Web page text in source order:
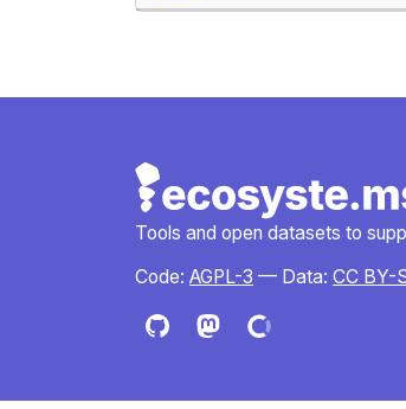
Tools and open datasets to
Code: AGPL-3 — Data: CC BY-